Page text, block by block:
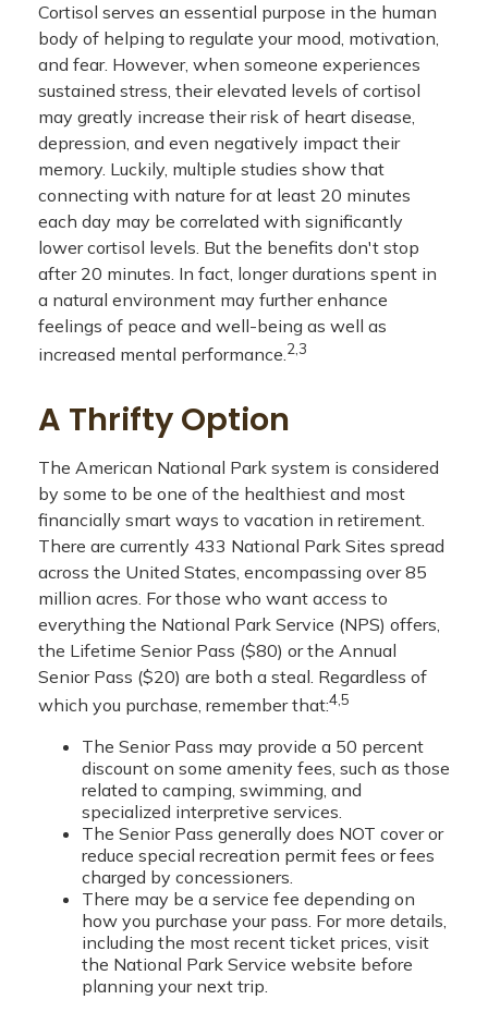
Cortisol serves an essential purpose in the human
body of helping to regulate your mood, motivation,
and fear. However, when someone experiences
sustained stress, their elevated levels of cortisol
may greatly increase their risk of heart disease,
depression, and even negatively impact their
memory. Luckily, multiple studies show that
connecting with nature for at least 20 minutes
each day may be correlated with significantly
lower cortisol levels. But the benefits don't stop
after 20 minutes. In fact, longer durations spent in
a natural environment may further enhance
feelings of peace and well-being as well as
increased mental performance.2,3
A Thrifty Option
The American National Park system is considered
by some to be one of the healthiest and most
financially smart ways to vacation in retirement.
There are currently 433 National Park Sites spread
across the United States, encompassing over 85
million acres. For those who want access to
everything the National Park Service (NPS) offers,
the Lifetime Senior Pass ($80) or the Annual
Senior Pass ($20) are both a steal. Regardless of
which you purchase, remember that:4,5
The Senior Pass may provide a 50 percent
discount on some amenity fees, such as those
related to camping, swimming, and
specialized interpretive services.
The Senior Pass generally does NOT cover or
reduce special recreation permit fees or fees
charged by concessioners.
There may be a service fee depending on
how you purchase your pass. For more details,
including the most recent ticket prices, visit
the National Park Service website before
planning your next trip.